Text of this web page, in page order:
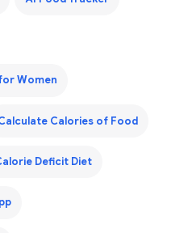
Women
Calories of Food
Deficit Diet